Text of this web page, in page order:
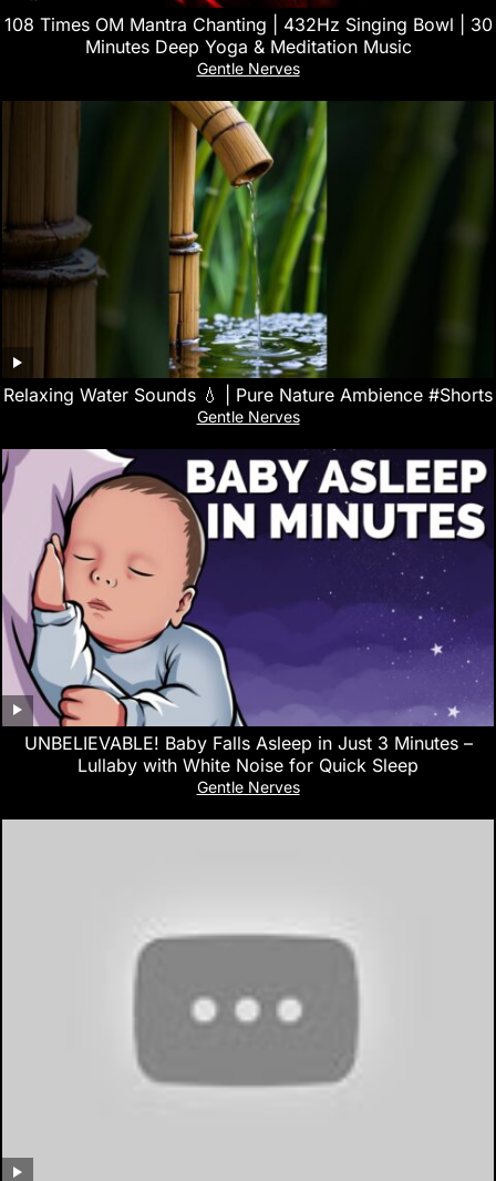
108 Times OM Mantra Chanting | 432Hz Singing Bowl | 30
Minutes Deep Yoga & Meditation Music
Gentle Nerves
Relaxing Water Sounds 💧 | Pure Nature Ambience #Shorts
Gentle Nerves
UNBELIEVABLE! Baby Falls Asleep in Just 3 Minutes –
Lullaby with White Noise for Quick Sleep
Gentle Nerves